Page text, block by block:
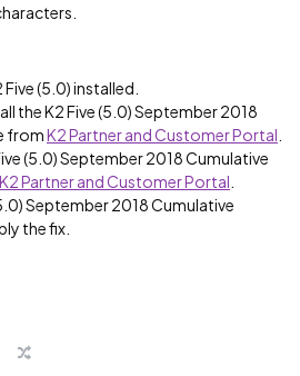
(5.0) installed.
the K2 Five (5.0) September 2018
fromK2 Partner and Customer Portal
(5.0) September 2018 Cumulative
K2 Partner and Customer Portal
September 2018 Cumulative
the fix.